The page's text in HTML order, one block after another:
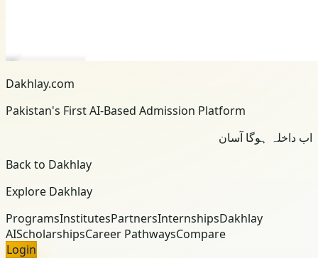
Dakhlay.com
Pakistan's First AI-Based Admission Platform
اب داخلہ ہوگا آسان
Back to Dakhlay
Explore Dakhlay
ProgramsInstitutesPartnersInternshipsDakhlay
AIScholarshipsCareer PathwaysCompare
Login